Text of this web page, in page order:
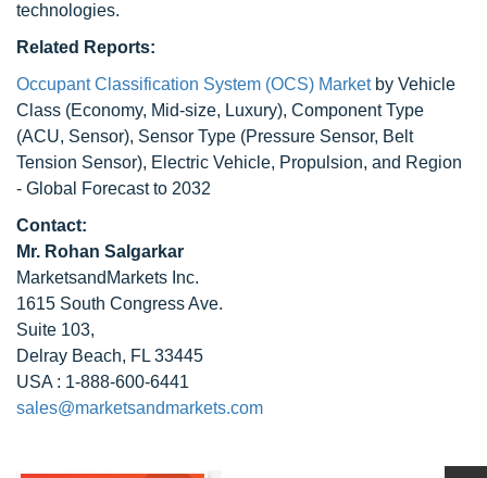
technologies.
Related Reports:
Occupant Classification System (OCS) Marketby Vehicle
Class (Economy, Mid-size, Luxury), Component Type
(ACU, Sensor), Sensor Type (Pressure Sensor, Belt
Tension Sensor), Electric Vehicle, Propulsion, and Region
- Global Forecast to 2032
Contact:
Mr. Rohan Salgarkar
MarketsandMarkets Inc.
1615 South Congress Ave.
Suite 103,
Delray Beach, FL 33445
USA : 1-888-600-6441
sales@marketsandmarkets.com